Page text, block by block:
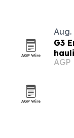
Aug.
G3
AGP